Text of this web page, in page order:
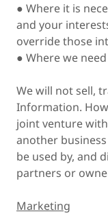
● Where it is
and your
override those
● Where we
We will not sell,
Information.
joint venture
another
be used by, and
partners or
Marketing